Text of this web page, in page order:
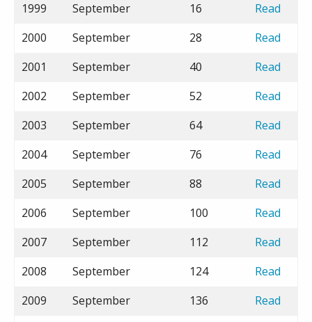
1999
September 16
Read
2000
September 28
Read
2001
September 40
Read
2002
September 52
Read
2003
September 64
Read
2004
September 76
Read
2005
September 88
Read
2006
September 100
Read
2007
September 112
Read
2008
September 124
Read
2009
September 136
Read